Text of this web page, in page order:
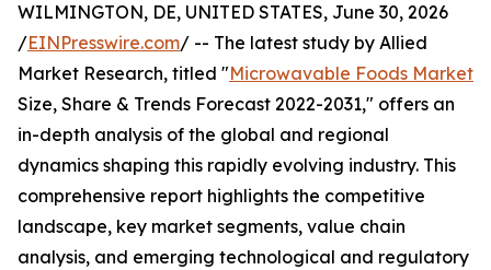
WILMINGTON, DE, UNITED STATES, June 30, 2026
/EINPresswire.com/ -- The latest study by Allied
Market Research, titled "Microwavable Foods Market
Size, Share & Trends Forecast 2022-2031," offers an
in-depth analysis of the global and regional
dynamics shaping this rapidly evolving industry. This
comprehensive report highlights the competitive
landscape, key market segments, value chain
analysis, and emerging technological and regulatory